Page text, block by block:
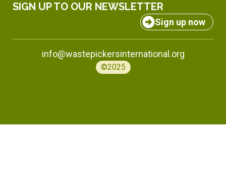
SIGN UP TO OUR NEWSLETTER
Sign up now
info@wastepickersinternational.org
©2025